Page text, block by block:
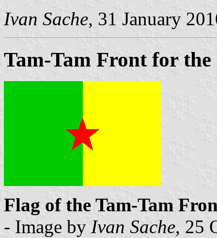
Ivan Sache, 31 January
Tam-Tam Front for
Flag of the Tam-Tam
- Image by Ivan Sache, 25